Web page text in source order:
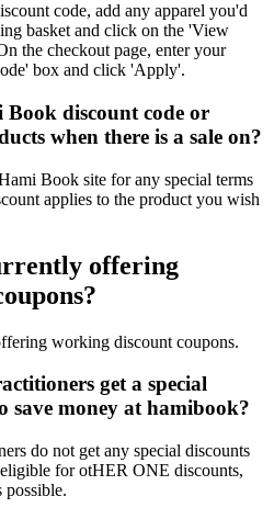
code, add any apparel you'd
basket and click on the 'View
the checkout page, enter your
box and click 'Apply'.
discount code or
when there is a sale on?
Book site for any special terms
applies to the product you wish
offering
working discount coupons.
get a special
save money at hamibook?
do not get any special discounts
for otHER ONE discounts,
possible.